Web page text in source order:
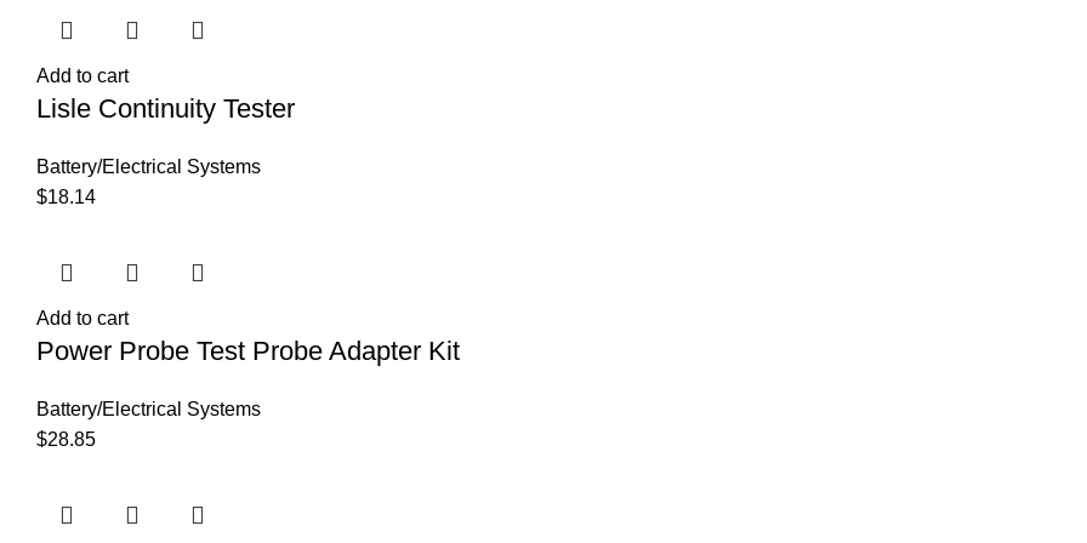
Add to cart
Lisle Continuity Tester
Battery/Electrical Systems
$18.14
Add to cart
Power Probe Test Probe Adapter Kit
Battery/Electrical Systems
$28.85